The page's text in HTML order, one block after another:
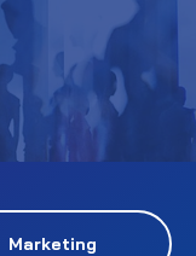
Marketing